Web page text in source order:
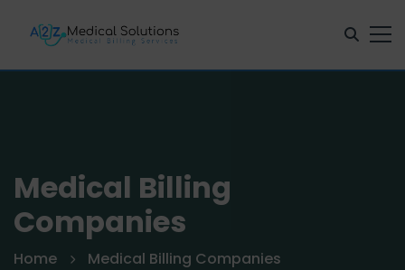
Medical Billing
Companies
Home Medical Billing Companies